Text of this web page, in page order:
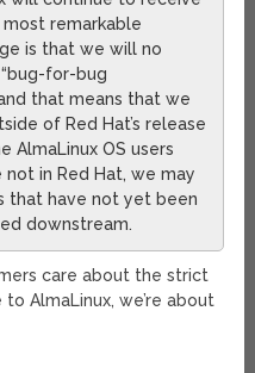
remarkable
is that we will no
for-bug
that means that we
of Red Hat’s release
AlmaLinux OS users
in Red Hat, we may
that have not yet been
downstream.
care about the strict
AlmaLinux, we’re about